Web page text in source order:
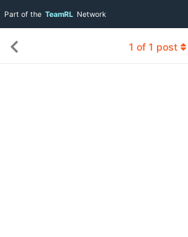
Part of the TeamRL Network
1 of 1 post